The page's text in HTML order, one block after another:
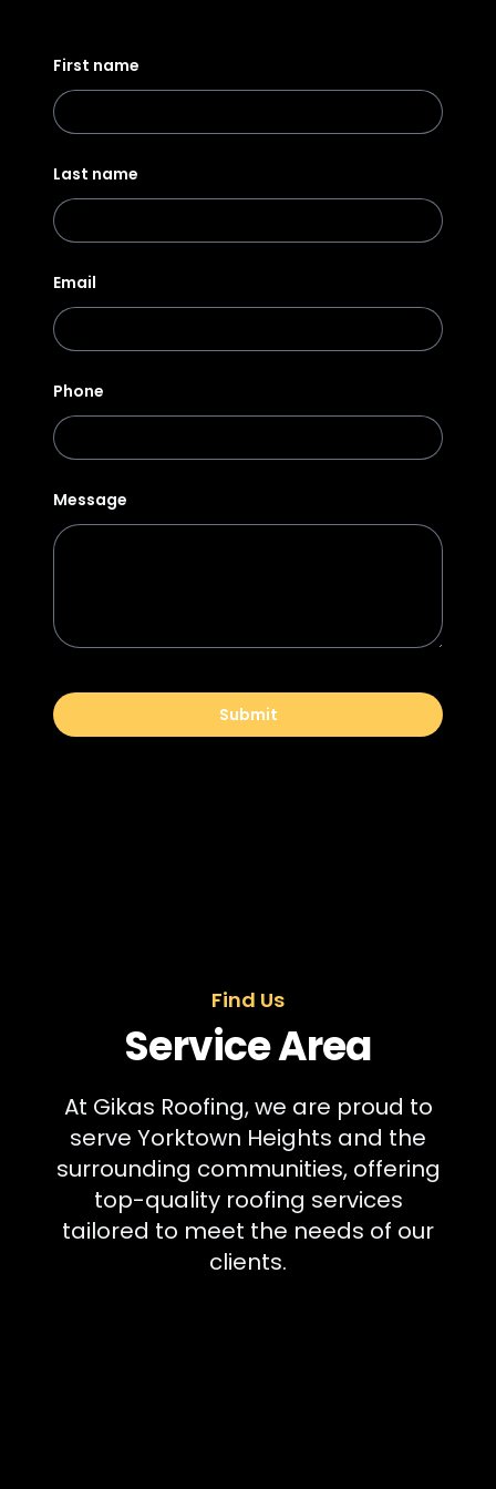
First name
Last name
Email
Phone
Message
Submit
Find Us
Service Area
At Gikas Roofing, we are proud to
serve Yorktown Heights and the
surrounding communities, offering
top-quality roofing services
tailored to meet the needs of our
clients.